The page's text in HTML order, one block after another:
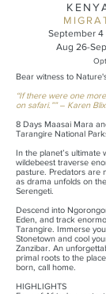
September 4
Aug 26-
Bear witness to
“If there were one
on safari.”” – Karen
8 Days Maasai Mara
Tarangire National
In the planet’s ultimate
wildebeest traverse
pasture. Predators are
as drama unfolds on
Serengeti.
Descend into
Eden, and track
Tarangire. Immerse
Stonetown and cool
Zanzibar. An
primal roots to the
born, call home.
HIGHLIGHTS